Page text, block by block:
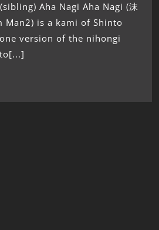
Aha Nagi Aha Nagi (沫
Man2) is a kami of Shinto
version of the nihongi